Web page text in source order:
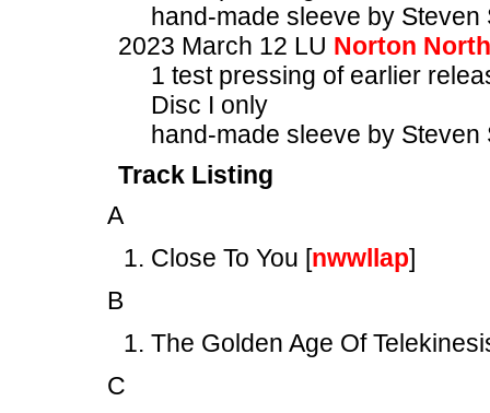
hand-made sleeve by Steven
2023 March 12 LU Norton North
1 test pressing of earlier
Disc I only
hand-made sleeve by Steven
Track Listing
A
Close To You [nwwllap]
B
The Golden Age Of
C